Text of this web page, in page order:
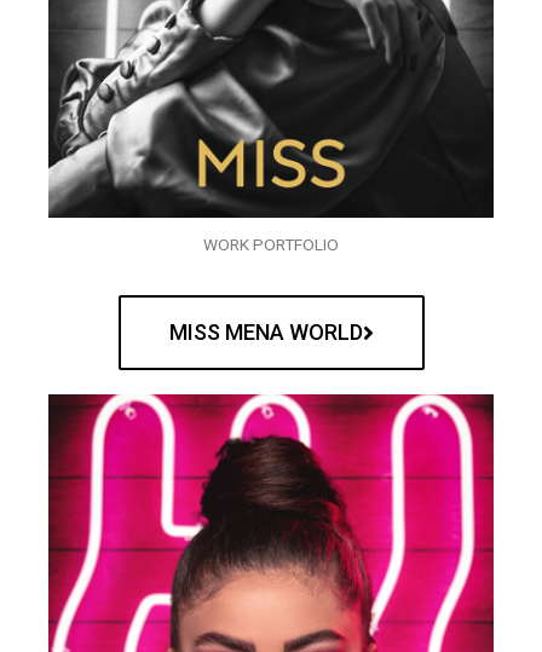
WORK PORTFOLIO
MISS MENA WORLD